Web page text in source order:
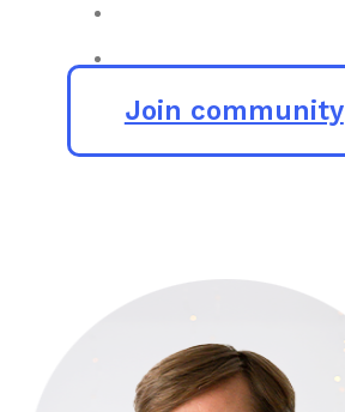
Join community